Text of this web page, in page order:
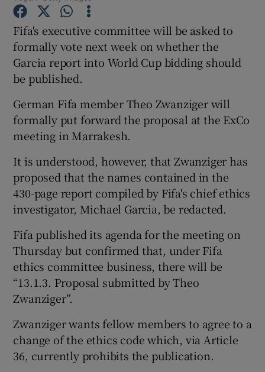
Show Gaeilge sub sections
Show History sub sections
Fifa's executive committee will be asked to
formally vote next week on whether the
Garcia report into World Cup bidding should
be published.
German Fifa member Theo Zwanziger will
formally put forward the proposal at the ExCo
meeting in Marrakesh.
It is understood, however, that Zwanziger has
proposed that the names contained in the
430-page report compiled by Fifa's chief ethics
investigator, Michael Garcia, be redacted.
Fifa published its agenda for the meeting on
Thursday but confirmed that, under Fifa
ethics committee business, there will be
“13.1.3. Proposal submitted by Theo
Zwanziger”.
Zwanziger wants fellow members to agree to a
change of the ethics code which, via Article
36, currently prohibits the publication.